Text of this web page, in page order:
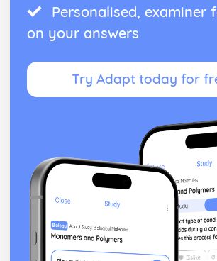
Personalised, examiner
on your answers
Try Adapt today for